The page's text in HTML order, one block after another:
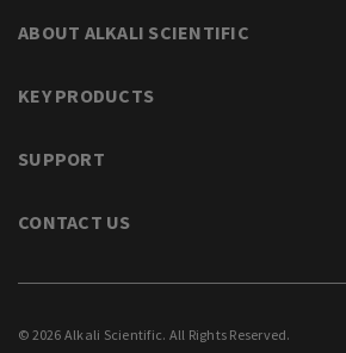
ABOUT ALKALI SCIENTIFIC
KEY PRODUCTS
SUPPORT
CONTACT US
© 2026 Alkali Scientific. All Rights Reserved.